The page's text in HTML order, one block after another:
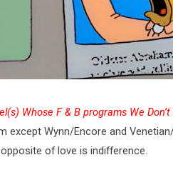
Whose F & B programs We
except Wynn/Encore and
of love is indifference.